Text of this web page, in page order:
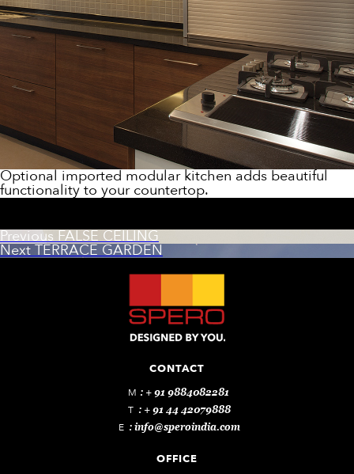
Optional imported modular kitchen adds beautiful
functionality to your countertop.
Post
navigation
PreviousPrevious
post:
FALSE CEILING
NextNext
post:
TERRACE GARDEN
CONTACT
M : + 91 9884082281
T : + 91 44 42079888
E :info@speroindia.com
OFFICE